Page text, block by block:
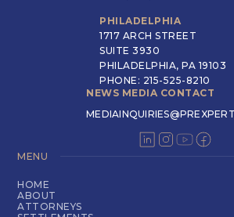
PHILADELPHIA
1717 ARCH STREET
SUITE 3930
PHILADELPHIA, PA 19103
PHONE: 215-525-8210
NEWS MEDIA CONTACT
MENU
HOME
ABOUT
ATTORNEYS